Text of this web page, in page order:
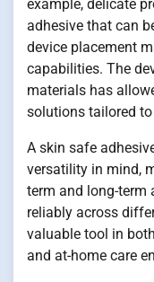
example, delicate
adhesive that can
device placement
capabilities. The
materials has
solutions tailored
A skin safe
versatility in mind,
term and long-term
reliably across
valuable tool in
and at-home care